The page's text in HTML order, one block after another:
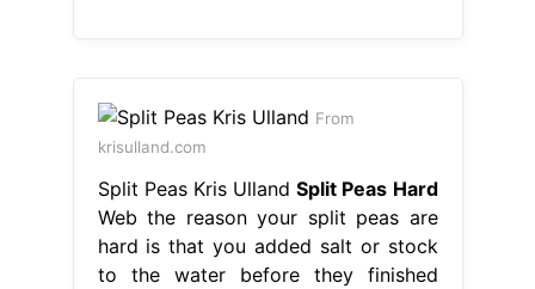
From
krisulland.com
Split Peas Kris UllandSplit Peas Hard
Web the reason your split peas are
hard is that you added salt or stock
to the water before they finished